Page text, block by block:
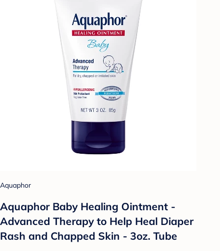
Aquaphor
Aquaphor Baby Healing Ointment -
Advanced Therapy to Help Heal Diaper
Rash and Chapped Skin - 3oz. Tube